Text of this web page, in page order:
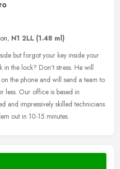
, N1 2LL (1.48 ml)
but forgot your key inside your
in the lock? Don't stress. He will
the phone and will send a team to
less. Our office is based in
and impressively skilled technicians
out in 10-15 minutes.